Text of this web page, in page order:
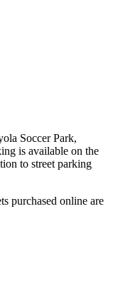
Soccer Park,
is available on the
to street parking
purchased online are